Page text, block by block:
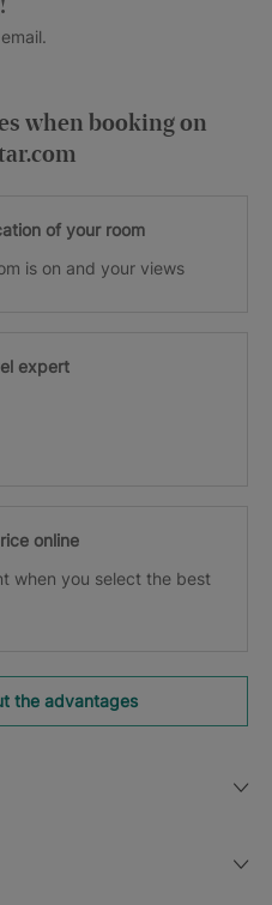
when booking on
of your room
is on and your views
expert
online
when you select the best
the advantages